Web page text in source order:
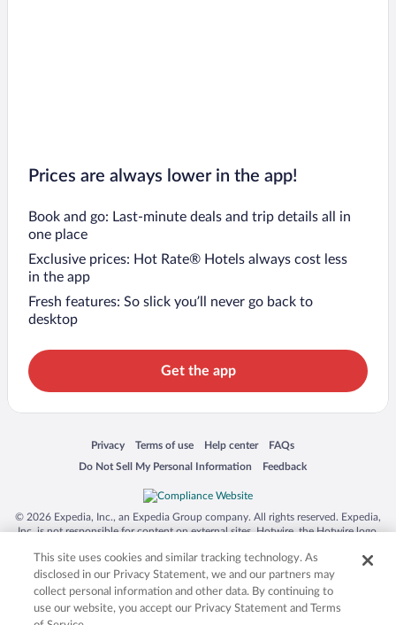
Prices are always lower in the app!
Book and go: Last-minute deals and trip details all in
one place
Exclusive prices: Hot Rate® Hotels always cost less
in the app
Fresh features: So slick you’ll never go back to
desktop
Get the app
Privacy
Opens in a new window
Terms of use
Opens in a new window
Help center
Opens in a new window
FAQs
Opens in a new window
Do Not Sell My Personal Information
Opens in a new window Feedback
Opens in a new window
© 2026 Expedia, Inc., an Expedia Group company. All rights reserved. Expedia,
Inc. is not responsible for content on external sites. Hotwire, the Hotwire logo,
trademarks of Expedia, Inc. in the US and/or other countries. Other logos or
product and company names mentioned herein may be the property of their
respective owners. CST 2029030-50.
This site uses cookies and similar tracking technology. As
disclosed in our Privacy Statement, we and our partners may
collect personal information and other data. By continuing to
use our website, you accept our Privacy Statement and Terms